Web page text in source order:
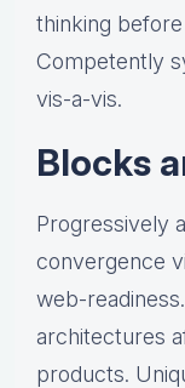
thinking
Competently
vis-a-vis.
Blocks
Progressively
convergence
web-
architectures
products.